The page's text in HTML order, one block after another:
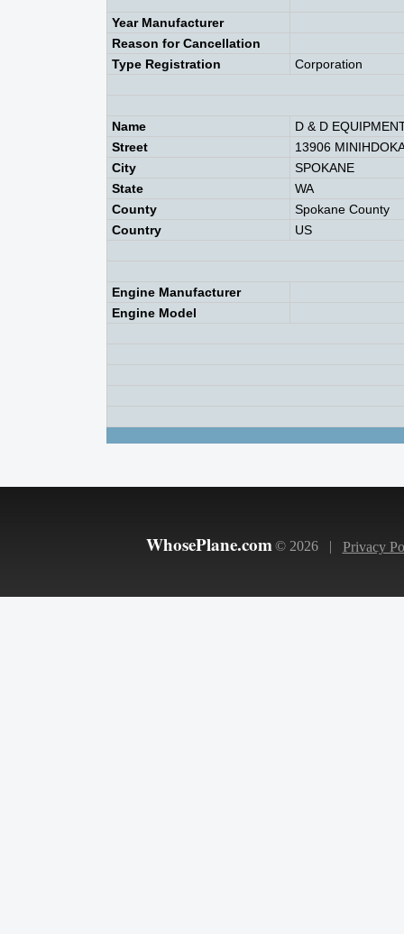
Year Manufacturer
Reason for Cancellation
Type Registration
Corporation
Name
D & D
Street
13906
City
SPOKANE
State
WA
County
Spokane County
Country
US
Engine Manufacturer
Engine Model
WhosePlane.com © 2026 | Privacy